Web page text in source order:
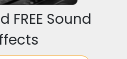
FREE Sound